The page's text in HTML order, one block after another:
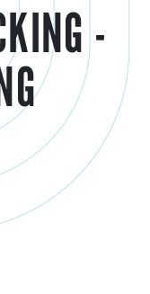
-